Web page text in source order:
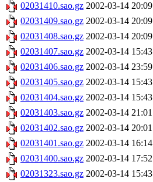
02031410.sao.gz 2002-03-14 20:09
02031409.sao.gz 2002-03-14 20:09
02031408.sao.gz 2002-03-14 20:09
02031407.sao.gz 2002-03-14 15:43
02031406.sao.gz 2002-03-14 23:59
02031405.sao.gz 2002-03-14 15:43
02031404.sao.gz 2002-03-14 15:43
02031403.sao.gz 2002-03-14 21:01
02031402.sao.gz 2002-03-14 20:01
02031401.sao.gz 2002-03-14 16:14
02031400.sao.gz 2002-03-14 17:52
02031323.sao.gz 2002-03-14 15:43